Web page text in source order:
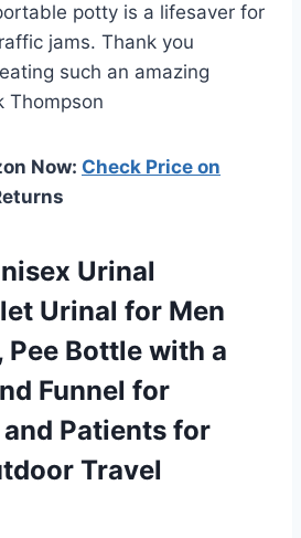
potty is a lifesaver for
jams. Thank you
such an amazing
Thompson
Now: Check Price on
Urinal
Urinal for Men
Pee Bottle with a
Funnel for
Patients for
Travel